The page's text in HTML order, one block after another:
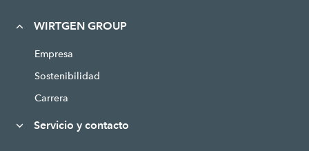
WIRTGEN GROUP
Empresa
Sostenibilidad
Carrera
Servicio y contacto